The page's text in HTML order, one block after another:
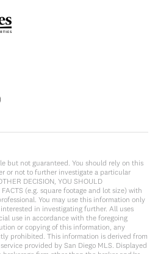
but not guaranteed. You should rely on this
or not to further investigate a particular
DECISION, YOU SHOULD
FACTS (e.g. square footage and lot size) with
You may use this information only
in investigating further. All uses
use in accordance with the foregoing
or copying of this information, any
prohibited. This information is derived from
provided by San Diego MLS. Displayed